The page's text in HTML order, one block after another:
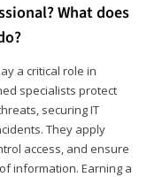
What does
a critical role in
specialists protect
securing IT
They apply
access, and ensure
information. Earning a